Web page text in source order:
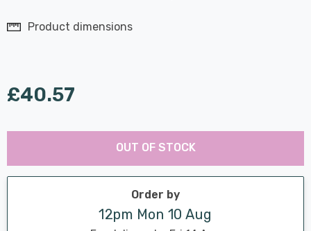
Product dimensions
£40.57
Hurry
Current
stock:
Last
OUT OF STOCK
Order by
12pm Mon 10 Aug